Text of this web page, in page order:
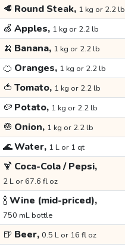
🥩 Round Steak, 1 kg or 2.2 lb
🍏 Apples, 1 kg or 2.2 lb
🍌 Banana, 1 kg or 2.2 lb
🍊 Oranges, 1 kg or 2.2 lb
🍅 Tomato, 1 kg or 2.2 lb
🥔 Potato, 1 kg or 2.2 lb
🧅 Onion, 1 kg or 2.2 lb
🌊Water, 1 L or 1 qt
🍹 Coca-Cola / Pepsi,
2 L or 67.6 fl oz
🍾Wine (mid-priced),
750 mL bottle
🍺 Beer, 0.5 L or 16 fl oz